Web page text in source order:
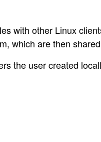
with other Linux
which are then
the user created